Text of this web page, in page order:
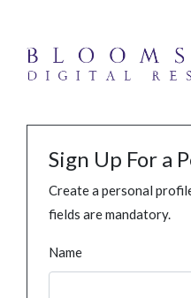
Sign Up For a
Create a personal
fields are mandatory.
Name